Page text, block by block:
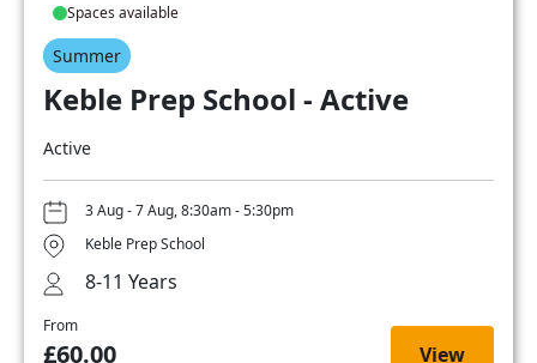
Spaces available
Summer
Keble Prep School - Active
Active
3 Aug - 7 Aug, 8:30am - 5:30pm
Keble Prep School
8-11 Years
From
£60.00 View